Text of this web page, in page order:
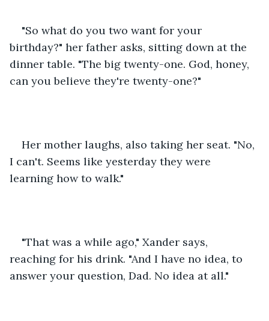
"So what do you two want for your
birthday?" her father asks, sitting down at the
dinner table. "The big twenty-one. God, honey,
can you believe they're twenty-one?"
Her mother laughs, also taking her seat. "No,
I can't. Seems like yesterday they were
learning how to walk."
"That was a while ago," Xander says,
reaching for his drink. "And I have no idea, to
answer your question, Dad. No idea at all."